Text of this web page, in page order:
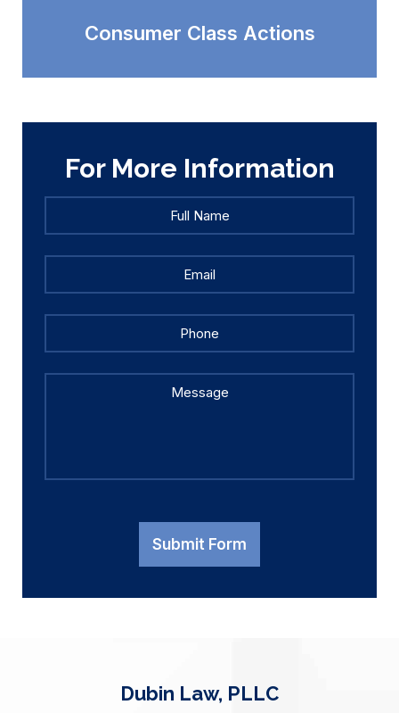
Consumer Class Actions
For More Information
Full
Name
Email
Submit Form
Dubin Law, PLLC